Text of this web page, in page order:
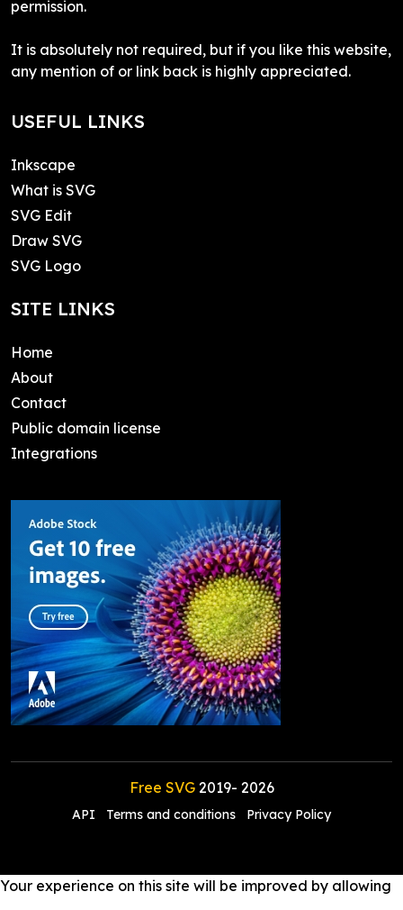
permission.
It is absolutely not required, but if you like this website,
any mention of or link back is highly appreciated.
USEFUL LINKS
Inkscape
What is SVG
SVG Edit
Draw SVG
SVG Logo
SITE LINKS
Home
About
Contact
Public domain license
Integrations
Free SVG2019- 2026
API Terms and conditions Privacy Policy
Your experience on this site will be improved by allowing